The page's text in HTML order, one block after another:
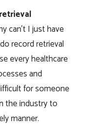
can’t I just have
record retrieval
every healthcare
and
for someone
the industry to
manner.